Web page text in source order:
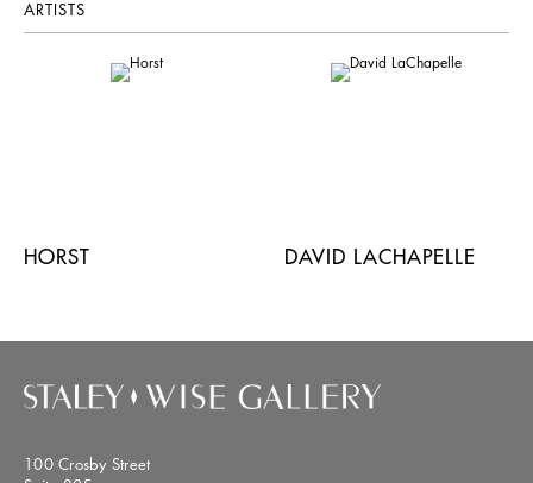
ARTISTS
HORST DAVID LACHAPELLE
100 Crosby Street